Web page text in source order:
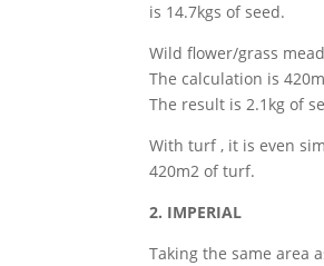
is 14.7kgs of seed.
Wild flower/grass
The calculation is
The result is 2.1kg of
With turf , it is even
420m2 of turf.
2. IMPERIAL
Taking the same area